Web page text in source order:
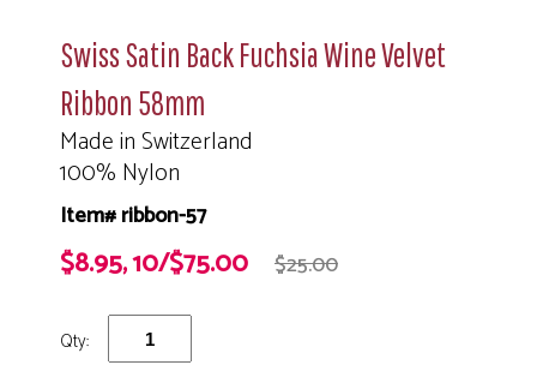
Swiss Satin Back Fuchsia Wine Velvet
Ribbon 58mm
Made in Switzerland
100% Nylon
Item# ribbon-57
$8.95, 10/$75.00 $25.00
Qty: